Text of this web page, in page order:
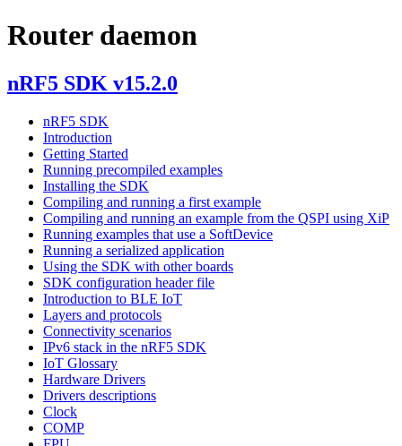
Router daemon
nRF5 SDK v15.2.0
nRF5 SDK
Introduction
Getting Started
Running precompiled examples
Installing the SDK
Compiling and running a first example
Compiling and running an example from the QSPI using XiP
Running examples that use a SoftDevice
Running a serialized application
Using the SDK with other boards
SDK configuration header file
Introduction to BLE IoT
Layers and protocols
Connectivity scenarios
IPv6 stack in the nRF5 SDK
IoT Glossary
Hardware Drivers
Drivers descriptions
Clock
COMP